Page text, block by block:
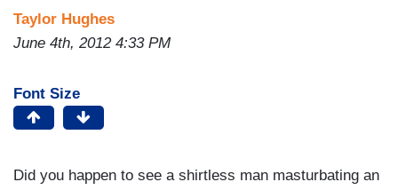
Taylor Hughes
June 4th, 2012 4:33 PM
Font Size
Did you happen to see a shirtless man masturbating an